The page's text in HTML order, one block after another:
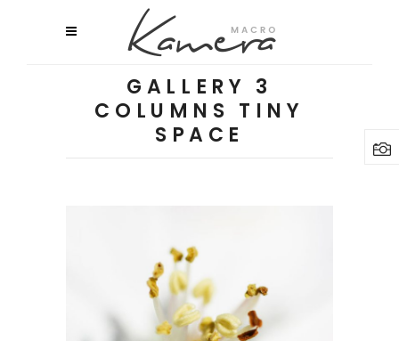
GALLERY 3
COLUMNS TINY
SPACE
Macro Flowers